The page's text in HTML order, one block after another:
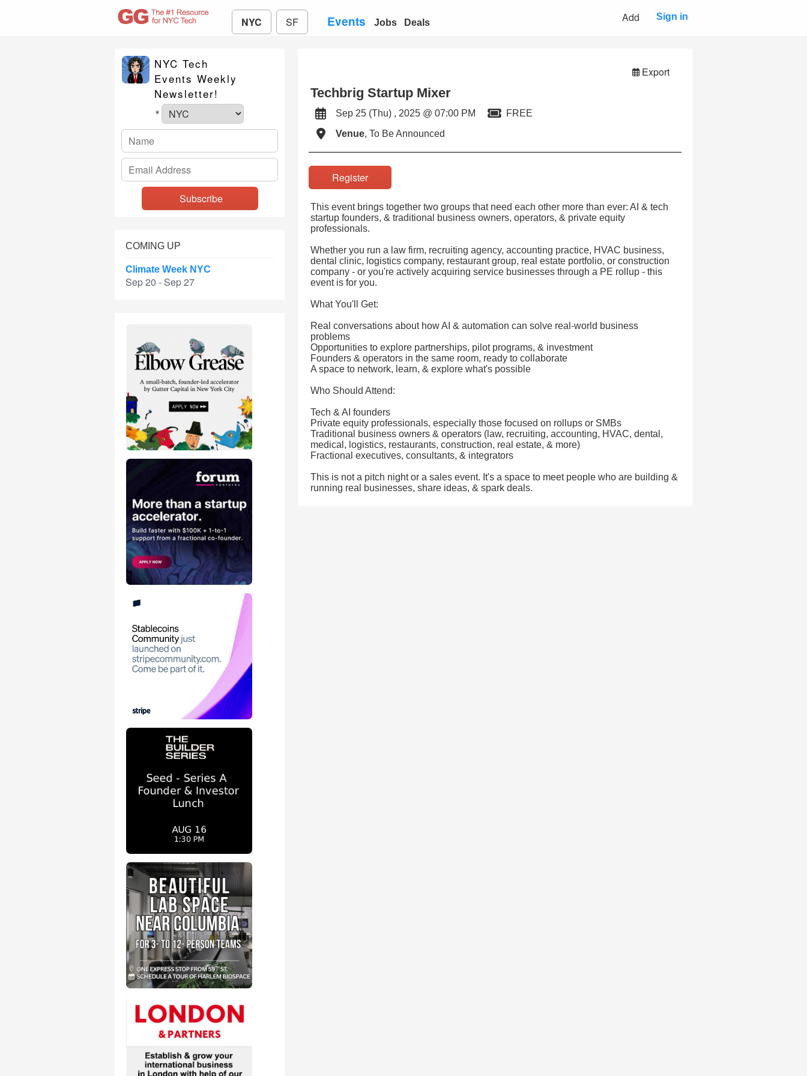
NYC SF Events Jobs Deals Add Sign in
NYC Tech
Events Weekly
Newsletter!
*
COMING UP
Climate Week NYC
Sep 20 - Sep 27
Export
Techbrig Startup Mixer
Sep 25 (Thu) , 2025 @ 07:00 PM
FREE
Venue, To Be Announced
Register
This event brings together two groups that need each other more than ever: AI & tech
startup founders, & traditional business owners, operators, & private equity
professionals.
Whether you run a law firm, recruiting agency, accounting practice, HVAC business,
dental clinic, logistics company, restaurant group, real estate portfolio, or construction
company - or you're actively acquiring service businesses through a PE rollup - this
event is for you.
What You'll Get:
Real conversations about how AI & automation can solve real-world business
problems
Opportunities to explore partnerships, pilot programs, & investment
Founders & operators in the same room, ready to collaborate
A space to network, learn, & explore what's possible
Who Should Attend:
Tech & AI founders
Private equity professionals, especially those focused on rollups or SMBs
Traditional business owners & operators (law, recruiting, accounting, HVAC, dental,
medical, logistics, restaurants, construction, real estate, & more)
Fractional executives, consultants, & integrators
This is not a pitch night or a sales event. It's a space to meet people who are building &
running real businesses, share ideas, & spark deals.